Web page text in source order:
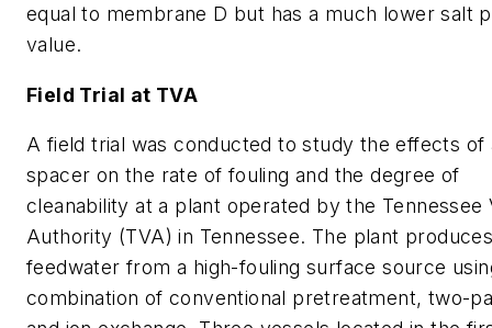
equal to membrane D but has a much lower salt
value.
Field Trial at TVA
A field trial was conducted to study the effects of
spacer on the rate of fouling and the degree of
cleanability at a plant operated by the Tennessee
Authority (TVA) in Tennessee. The plant
feedwater from a high-fouling surface source
combination of conventional pretreatment, two-